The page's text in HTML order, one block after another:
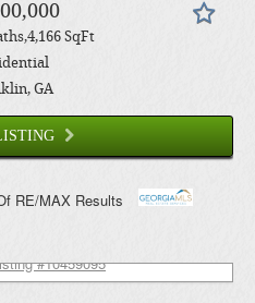
4,166 SqFt
, GA
RE/MAX Results